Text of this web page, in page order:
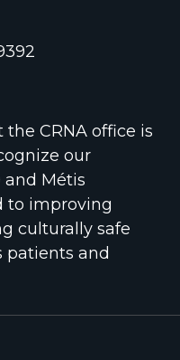
CRNA office is
our
and Métis
to improving
culturally safe
patients and